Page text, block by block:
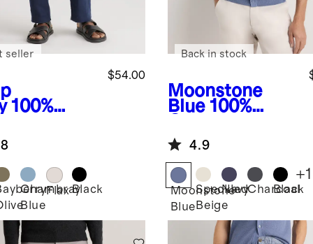
100%
Pants
$54.00
seller
Chambray
Blue
FlaxBlack
Moonstone
Blue 100%
Cotton Mesh-
Stitch Button-
Up Sweater
Polo
Back in stock
4.9
Moonstone
Blue
Speckled
Beige
NavyCharcoal
Black
+1